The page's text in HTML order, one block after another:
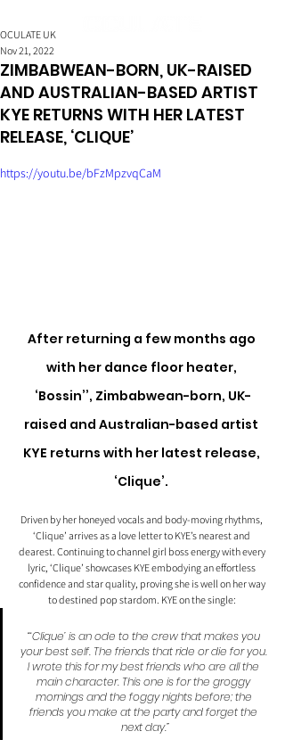
ZIMBABWEAN-BORN, UK-RAISED
AND AUSTRALIAN-BASED ARTIST
KYE RETURNS WITH HER LATEST
RELEASE, ‘CLIQUE’
OCULATE UK
Nov 21, 2022
https://youtu.be/bFzMpzvqCaM
After returning a few months ago
with her dance floor heater,
‘Bossin’’, Zimbabwean-born, UK-
raised and Australian-based artist
KYE returns with her latest release,
‘Clique’.
Driven by her honeyed vocals and body-moving rhythms,
‘Clique’ arrives as a love letter to KYE’s nearest and
dearest. Continuing to channel girl boss energy with every
lyric, ‘Clique’ showcases KYE embodying an effortless
confidence and star quality, proving she is well on her way
to destined pop stardom. KYE on the single:
“‘Clique’ is an ode to the crew that makes you
your best self. The friends that ride or die for you.
I wrote this for my best friends who are all the
main character. This one is for the groggy
mornings and the foggy nights before; the
friends you make at the party and forget the
next day.”